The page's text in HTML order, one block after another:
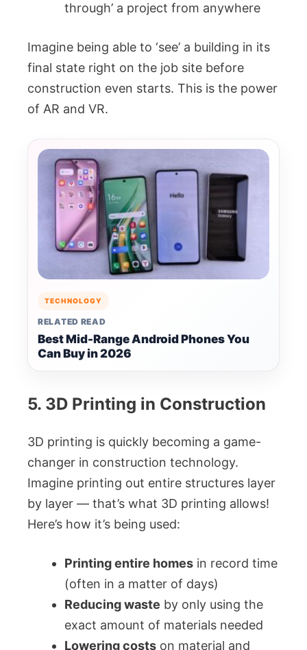
through’ a project from anywhere
Imagine being able to ‘see’ a building in its
final state right on the job site before
construction even starts. This is the power
of AR and VR.
TECHNOLOGY
RELATED READ
Best Mid-Range Android Phones You
Can Buy in 2026
5. 3D Printing in Construction
3D printing is quickly becoming a game-
changer in construction technology.
Imagine printing out entire structures layer
by layer — that’s what 3D printing allows!
Here’s how it’s being used:
Printing entire homes in record time
(often in a matter of days)
Reducing waste by only using the
exact amount of materials needed
Lowering costs on material and